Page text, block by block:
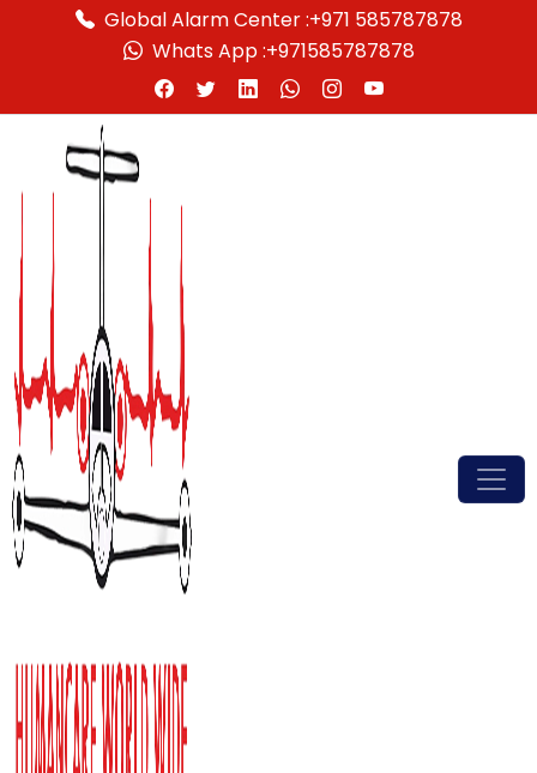
Global Alarm Center :+971 585787878
Whats App :+971585787878